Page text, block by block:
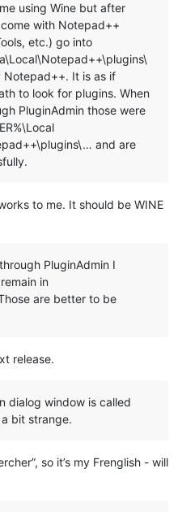
to
") do (
related to plugin
%%~na" 1>NUL 2>NUL && (
%%~na\*.*" "%
%%~na*.*" 1>NUL 2>NUL
using Wine but after
with Notepad++
etc.) go into
It is as if
to look for plugins. When
PluginAdmin those were
and are
to me. It should be WINE
PluginAdmin I
in
Those are better to be
release.
dialog window is called
bit strange.
so it’s my Frenglish - will